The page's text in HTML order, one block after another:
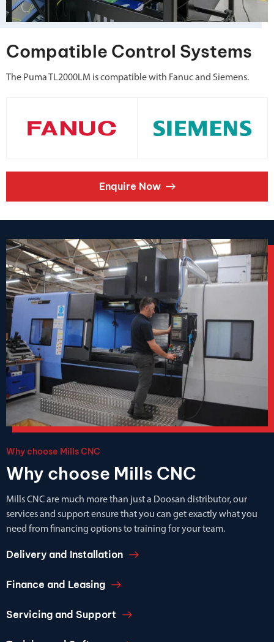
Compatible Control Systems
The Puma TL2000LM is compatible with Fanuc and Siemens.
Enquire Now
Why choose Mills CNC
Why choose Mills CNC
Mills CNC are much more than just a Doosan distributor, our
services and support ensure that you can get exactly what you
need from financing options to training for your team.
Delivery and Installation
Finance and Leasing
Servicing and Support